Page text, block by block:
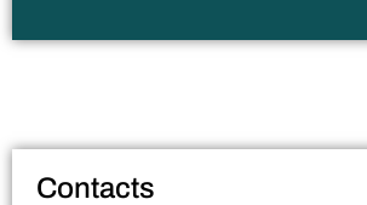
Contacts